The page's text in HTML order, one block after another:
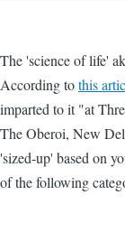
The 'science of life'
According tothis
imparted to it "at
The Oberoi, New
'sized-up' based on
of the following